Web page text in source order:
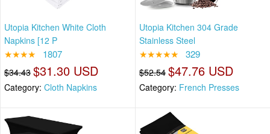
Utopia Kitchen White Cloth
Napkins [12 P
★★★★ 1807
$34.43 $31.30 USD
Category: Cloth Napkins
Utopia Kitchen 304 Grade
Stainless Steel
★★★★★ 329
$52.54 $47.76 USD
Category: French Presses